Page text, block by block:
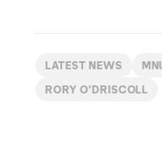
LATEST NEWS
RORY O'DRISCOLL